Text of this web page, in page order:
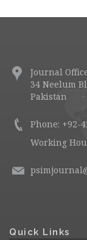
Journal
34 Neelum
Pakistan
Phone: +92-
Working
Quick Links